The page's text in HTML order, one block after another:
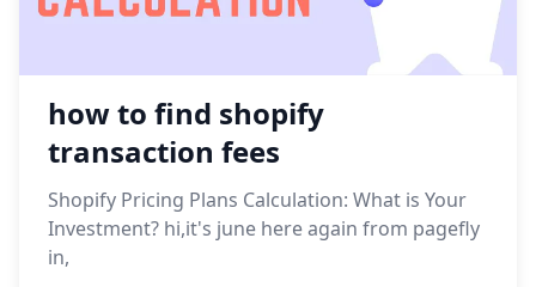
how to find shopify
transaction fees
Shopify Pricing Plans Calculation: What is Your
Investment? hi,it's june here again from pagefly
in,